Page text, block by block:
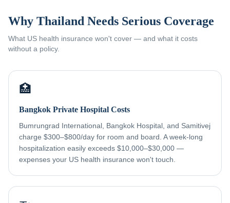
Why Thailand Needs Serious Coverage
What US health insurance won't cover — and what it costs
without a policy.
🏥
Bangkok Private Hospital Costs
Bumrungrad International, Bangkok Hospital, and Samitivej
charge $300–$800/day for room and board. A week-long
hospitalization easily exceeds $10,000–$30,000 —
expenses your US health insurance won't touch.